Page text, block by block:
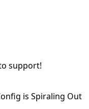
support!
is Spiraling Out